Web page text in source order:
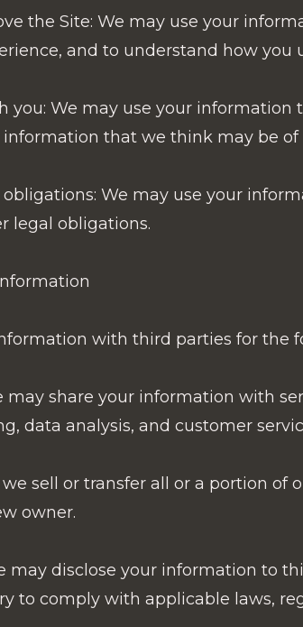
the Site: We may use your
and to understand how you
you: We may use your information
information that we think may be of
We may use your
legal obligations.
with third parties for the
may share your information with
data analysis, and customer
we sell or transfer all or a portion of
owner.
may disclose your information to
to comply with applicable laws,